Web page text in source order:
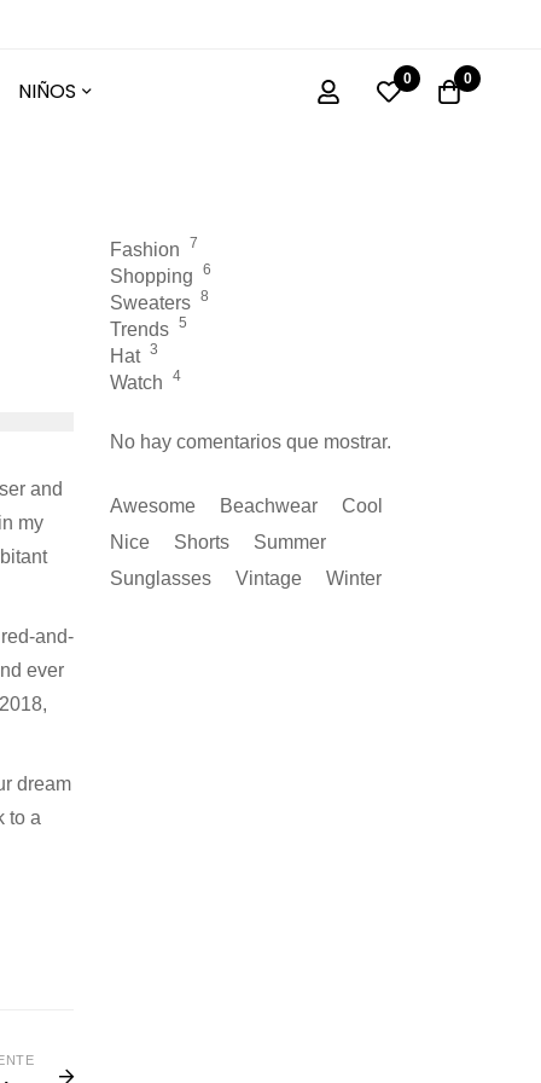
NIÑOS 0 0
and
my
and-
ever
dream
to a
Fashion 7
Shopping 6
Sweaters 8
Trends 5
Hat 3
Watch 4
No hay comentarios que mostrar.
Awesome Beachwear
Cool
Nice
Shorts
Summer
Sunglasses
Vintage Winter